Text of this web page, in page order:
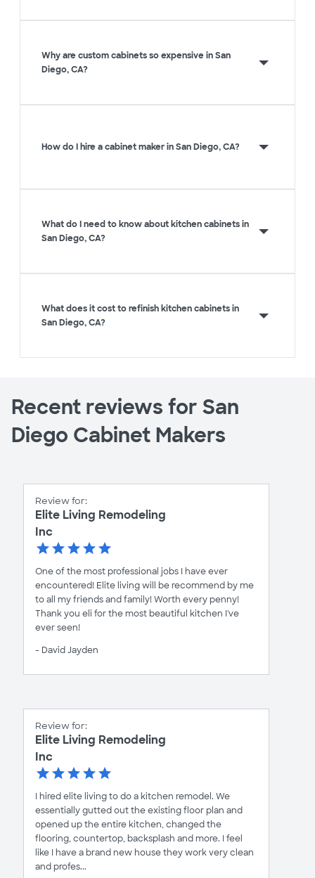
Why are custom cabinets so expensive in San
Diego, CA?
How do I hire a cabinet maker in San Diego, CA?
What do I need to know about kitchen cabinets in
San Diego, CA?
What does it cost to refinish kitchen cabinets in
San Diego, CA?
Recent reviews for San
Diego Cabinet Makers
Review for:
Elite Living Remodeling
Inc
One of the most professional jobs I have ever
encountered! Elite living will be recommend by me
to all my friends and family! Worth every penny!
Thank you eli for the most beautiful kitchen I've
ever seen!
- David Jayden
Review for:
Elite Living Remodeling
Inc
I hired elite living to do a kitchen remodel. We
essentially gutted out the existing floor plan and
opened up the entire kitchen, changed the
flooring, countertop, backsplash and more. I feel
like I have a brand new house they work very clean
and profes...